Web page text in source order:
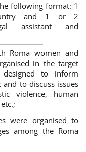
following format: 1
and 1 or 2
assistant and
Roma women and
in the target
designed to inform
to discuss issues
violence, human
were organised to
among the Roma